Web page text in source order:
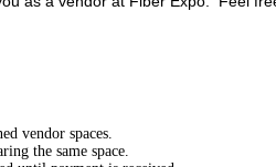
vendor spaces.
the same space.